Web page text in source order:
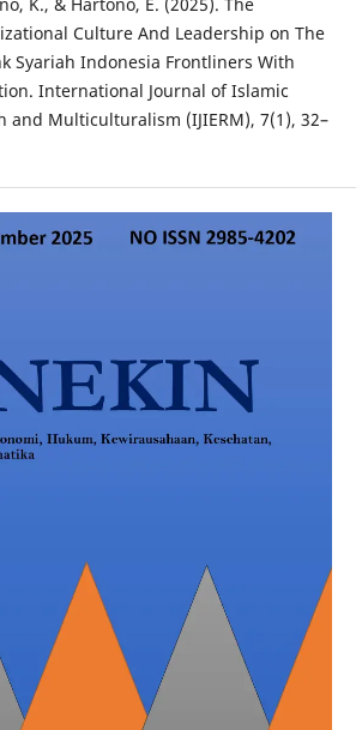
Culture And Leadership on The
Syariah Indonesia Frontliners With
International Journal of Islamic
and Multiculturalism (IJIERM), 7(1), 32–